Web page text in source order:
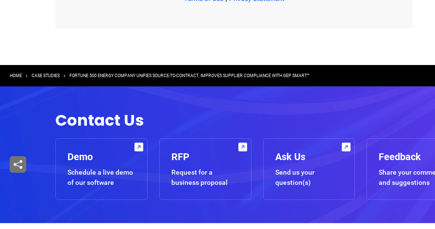
Breadcrumb
HOME CASE STUDIES FORTUNE 500 ENERGY COMPANY UNIFIES SOURCE-TO-CONTRACT, IMPROVES SUPPLIER COMPLIANCE WITH GEP SMART™
Contact Us
Demo
Schedule a live demo
of our software
RFP
Request for a
business proposal
Ask Us
Send us your
question(s)
Feedback
Share your
and suggestions